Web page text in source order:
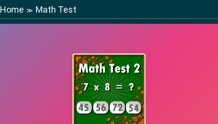
Home ≫ Math Test